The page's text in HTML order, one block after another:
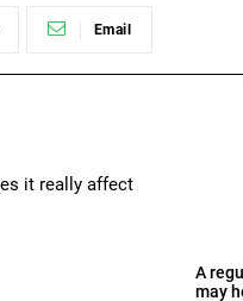
Email
it really affect
A
may